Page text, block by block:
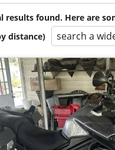
results found. Here are
distance)
search a